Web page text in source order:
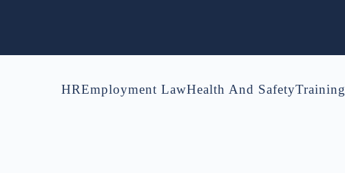
HREmployment LawHealth And SafetyTraining